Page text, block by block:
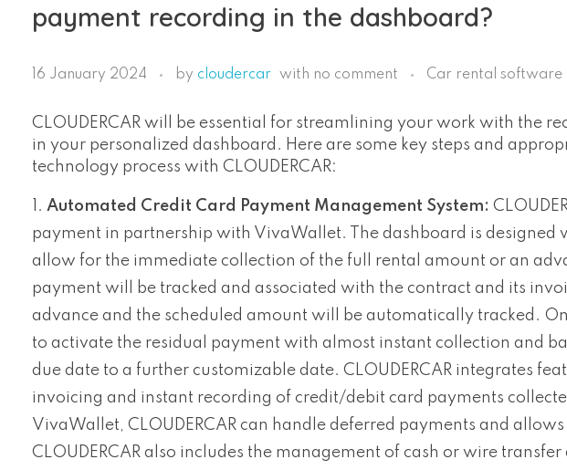
payment recording in the dashboard?
16 January 2024 by cloudercar with no comment Car rental software
CLOUDERCAR will be essential for streamlining your work with the
in your personalized dashboard. Here are some key steps and
technology process with CLOUDERCAR:
Automated Credit Card Payment Management System:
payment in partnership with VivaWallet. The dashboard is
allow for the immediate collection of the full rental amount or an
payment will be tracked and associated with the contract and its
advance and the scheduled amount will be automatically tracked.
to activate the residual payment with almost instant collection and
due date to a further customizable date. CLOUDERCAR integrates
invoicing and instant recording of credit/debit card payments
VivaWallet, CLOUDERCAR can handle deferred payments and
CLOUDERCAR also includes the management of cash or wire